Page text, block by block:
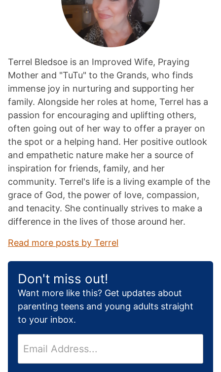
Terrel Bledsoe is an Improved Wife, Praying
Mother and "TuTu" to the Grands, who finds
immense joy in nurturing and supporting her
family. Alongside her roles at home, Terrel has a
passion for encouraging and uplifting others,
often going out of her way to offer a prayer on
the spot or a helping hand. Her positive outlook
and empathetic nature make her a source of
inspiration for friends, family, and her
community. Terrel's life is a living example of the
grace of God, the power of love, compassion,
and tenacity. She continually strives to make a
difference in the lives of those around her.
Read more posts by Terrel
Don't miss out!
Want more like this? Get updates about
parenting teens and young adults straight
to your inbox.
m
a